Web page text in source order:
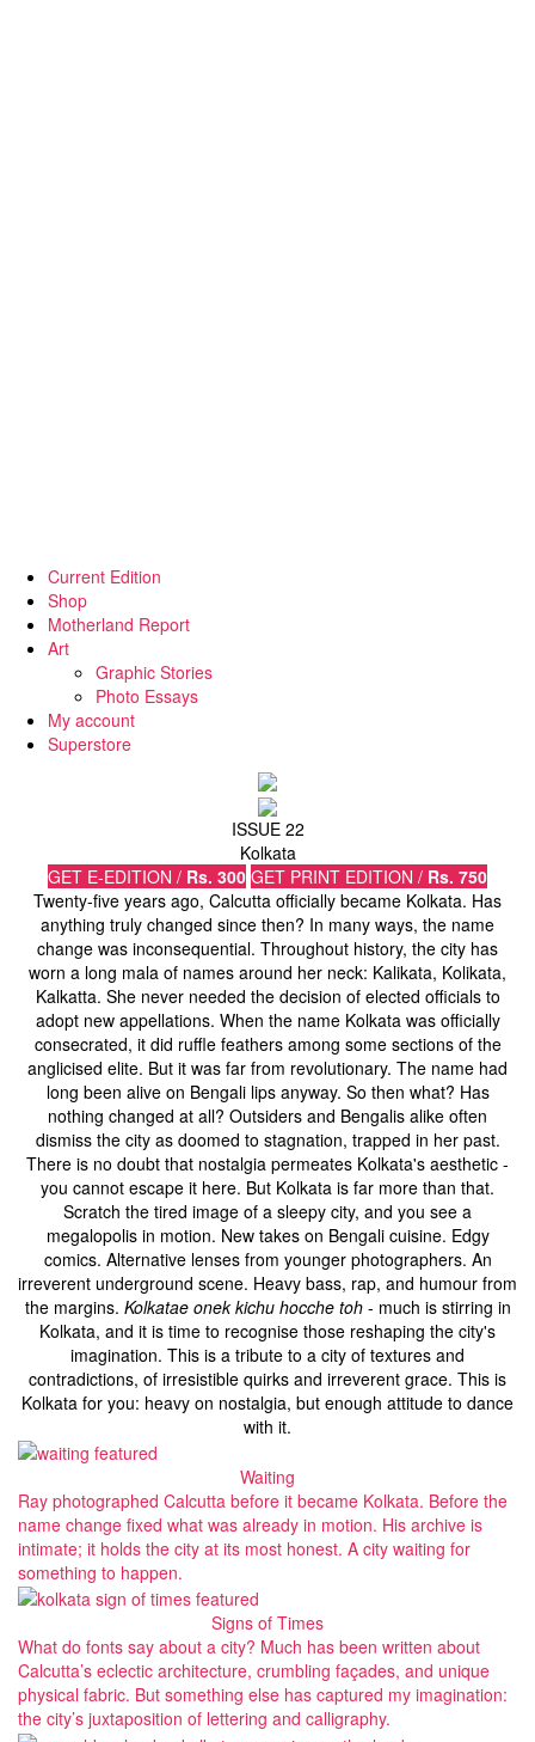
Current Edition
Shop
Motherland Report
Art
Graphic Stories
Photo Essays
My account
Superstore
ISSUE 22
Kolkata
GET E-EDITION / Rs. 300 GET PRINT EDITION / Rs. 750
Twenty-five years ago, Calcutta officially became Kolkata. Has
anything truly changed since then? In many ways, the name
change was inconsequential. Throughout history, the city has
worn a long mala of names around her neck: Kalikata, Kolikata,
Kalkatta. She never needed the decision of elected officials to
adopt new appellations. When the name Kolkata was officially
consecrated, it did ruffle feathers among some sections of the
anglicised elite. But it was far from revolutionary. The name had
long been alive on Bengali lips anyway. So then what? Has
nothing changed at all? Outsiders and Bengalis alike often
dismiss the city as doomed to stagnation, trapped in her past.
There is no doubt that nostalgia permeates Kolkata's aesthetic -
you cannot escape it here. But Kolkata is far more than that.
Scratch the tired image of a sleepy city, and you see a
megalopolis in motion. New takes on Bengali cuisine. Edgy
comics. Alternative lenses from younger photographers. An
irreverent underground scene. Heavy bass, rap, and humour from
the margins. Kolkatae onek kichu hocche toh- much is stirring in
Kolkata, and it is time to recognise those reshaping the city's
imagination. This is a tribute to a city of textures and
contradictions, of irresistible quirks and irreverent grace. This is
Kolkata for you: heavy on nostalgia, but enough attitude to dance
with it.
Waiting
Ray photographed Calcutta before it became Kolkata. Before the
name change fixed what was already in motion. His archive is
intimate; it holds the city at its most honest. A city waiting for
something to happen.
Signs of Times
What do fonts say about a city? Much has been written about
Calcutta’s eclectic architecture, crumbling façades, and unique
physical fabric. But something else has captured my imagination:
the city’s juxtaposition of lettering and calligraphy.